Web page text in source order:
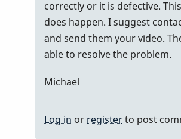
first,
I
would
by
correctly or it is defective.
does happen. I suggest
and send them your video.
able to resolve the problem.
Michael
Log in or registerto post